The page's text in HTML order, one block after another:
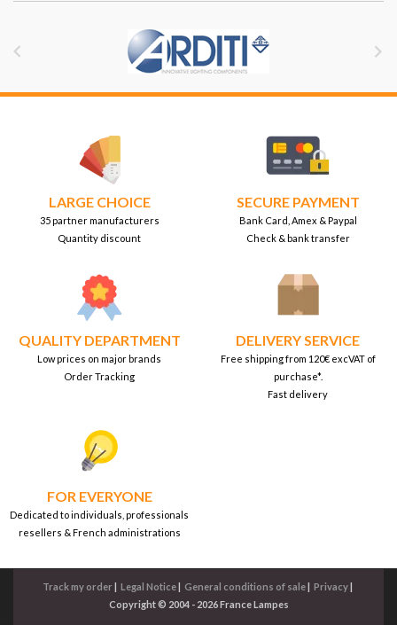
 
LARGE CHOICE
35 partner manufacturers
Quantity discount
SECURE PAYMENT
Bank Card, Amex & Paypal
Check & bank transfer
QUALITY DEPARTMENT
Low prices on major brands
Order Tracking
DELIVERY SERVICE
Free shipping from 120€ excVAT of
purchase*.
Fast delivery
FOR EVERYONE
Dedicated to individuals, professionals
resellers & French administrations
Track my order| Legal Notice| General conditions of sale| Privacy|
Copyright © 2004 - 2026 France Lampes